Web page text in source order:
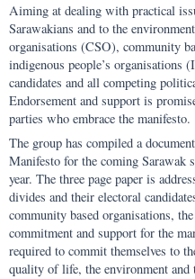
Aiming at dealing with practical
Sarawakians and to the
organisations (CSO), community
indigenous people’s organisations
candidates and all competing
Endorsement and support is
parties who embrace the manifesto.
The group has compiled a
Manifesto for the coming Sarawak
year. The three page paper is
divides and their electoral
community based organisations,
commitment and support for the
required to commit themselves to
quality of life, the environment and